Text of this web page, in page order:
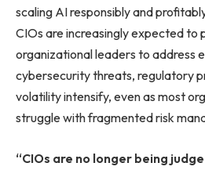
scaling AI responsibly and
CIOs are increasingly expected
organizational leaders to address
cybersecurity threats, regulatory
volatility intensify, even as most
struggle with fragmented risk
“CIOs are no longer being